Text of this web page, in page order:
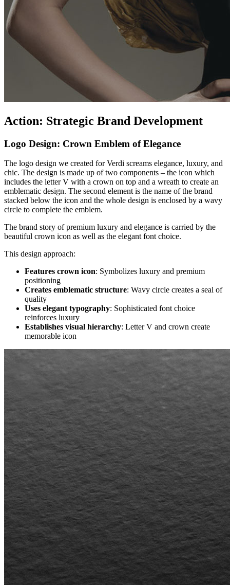
Action: Strategic Brand Development
Logo Design: Crown Emblem of Elegance
The logo design we created for Verdi screams elegance, luxury, and
chic. The design is made up of two components – the icon which
includes the letter V with a crown on top and a wreath to create an
emblematic design. The second element is the name of the brand
stacked below the icon and the whole design is enclosed by a wavy
circle to complete the emblem.
The brand story of premium luxury and elegance is carried by the
beautiful crown icon as well as the elegant font choice.
This design approach:
Features crown icon: Symbolizes luxury and premium
positioning
Creates emblematic structure: Wavy circle creates a seal of
quality
Uses elegant typography: Sophisticated font choice
reinforces luxury
Establishes visual hierarchy: Letter V and crown create
memorable icon